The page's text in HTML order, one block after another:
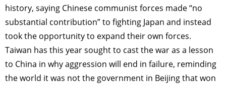
history, saying Chinese communist forces made “no
substantial contribution” to fighting Japan and instead
took the opportunity to expand their own forces.
Taiwan has this year sought to cast the war as a lesson
to China in why aggression will end in failure, reminding
the world it was not the government in Beijing that won